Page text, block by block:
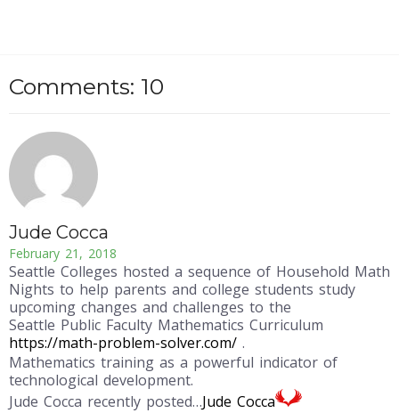
Comments: 10
Jude Cocca
February 21, 2018
Seattle Colleges hosted a sequence of Household Math
Nights to help parents and college students study
upcoming changes and challenges to the
Seattle Public Faculty Mathematics Curriculum
https://math-problem-solver.com/ .
Mathematics training as a powerful indicator of
technological development.
Jude Cocca recently posted…Jude Cocca